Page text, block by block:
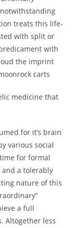
treats this life-
with split or
with
the imprint
carts
medicine that
for it’s brain
various social
for formal
and a tolerably
nature of this
a full
Altogether less